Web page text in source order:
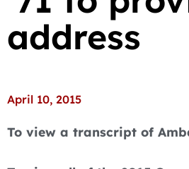
address
April 10, 2015
To view a transcript of